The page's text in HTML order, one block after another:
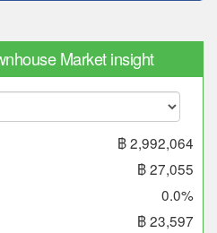
Market insight
฿ 2,992,064
฿ 27,055
0.0%
฿ 23,597